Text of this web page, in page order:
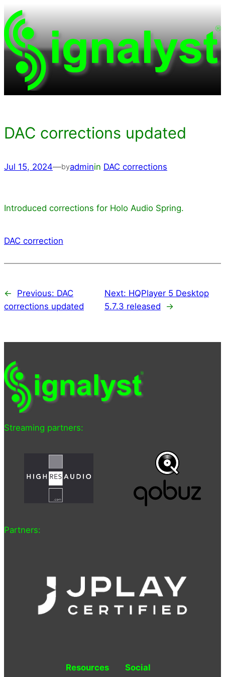
Skip
to
content
DAC corrections updated
Jul 15, 2024—byadminin DAC corrections
Introduced corrections for Holo Audio Spring.
DAC correction
← Previous: DAC
corrections updated
Next: HQPlayer 5 Desktop
5.7.3 released
→
Streaming partners:
Partners:
Resources Social